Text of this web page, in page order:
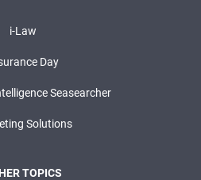
i-Law
Day
Seasearcher
Solutions
TOPICS